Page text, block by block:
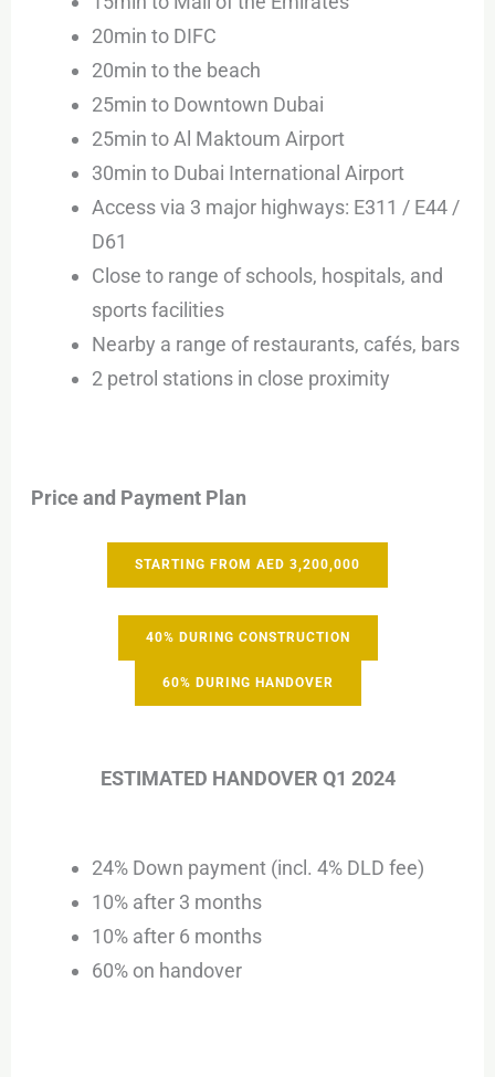
20min to DIFC
20min to the beach
25min to Downtown Dubai
25min to Al Maktoum Airport
30min to Dubai International Airport
Access via 3 major highways: E311 / E44 /
D61
Close to range of schools, hospitals, and
sports facilities
Nearby a range of restaurants, cafés, bars
2 petrol stations in close proximity
Price and Payment Plan
STARTING FROM AED 3,200,000
40% DURING CONSTRUCTION
60% DURING HANDOVER
ESTIMATED HANDOVER Q1 2024
24% Down payment (incl. 4% DLD fee)
10% after 3 months
10% after 6 months
60% on handover